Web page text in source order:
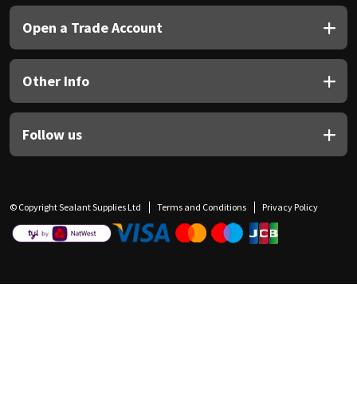
Open a Trade Account
Other Info
Follow us
© Copyright Sealant Supplies Ltd Terms and Conditions Privacy Policy